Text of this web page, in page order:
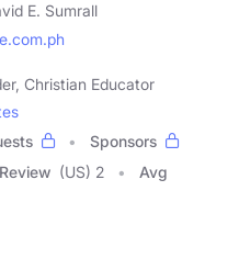
E. Sumrall
Christian Educator
Sponsors
(US) 2
Avg